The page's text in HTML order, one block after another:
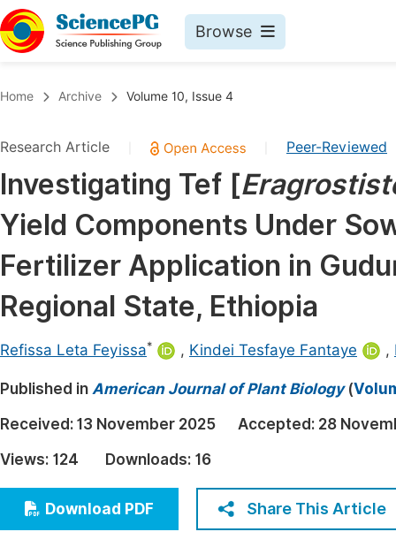
Browse
Chemistry
Medicine & Health
Materials Science
Mathematics & Physics
Electrical & Computer Science
Earth, Energy & Environment
Architecture & Civil Engineering
Education
Economics & Management
Home Archive Volume 10, Issue 4
Research Article Peer-Reviewed
Investigating Tef [
Yield Components Under
Fertilizer Application in
Regional State, Ethiopia
Refissa Leta Feyissa* , Kindei Tesfaye Fantaye ,
Published in American Journal of Plant Biology(
Received: 13 November 2025 Accepted: 28
Views: 124 Downloads: 16
Download PDF Share This Article